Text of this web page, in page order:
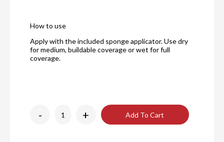
How to use
Apply with the included sponge applicator. Use dry
for medium, buildable coverage or wet for full
coverage.
- + Add To Cart